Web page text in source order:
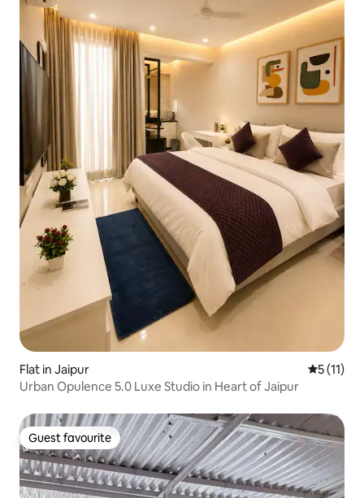
Flat in Jaipur 5 out of 5
5 (11)
Urban Opulence 5.0 Luxe Studio in Heart of Jaipur
Guest favourite
Guest favourite